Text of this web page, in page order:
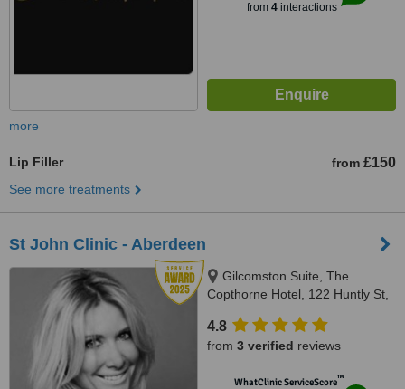
from 4interactions
more
Lip Filler from £150
See more treatments
St John Clinic - Aberdeen
Gilcomston Suite, The
Copthorne Hotel, 122 Huntly St,
4.8
from 3 verified reviews
WhatClinic ServiceScore™